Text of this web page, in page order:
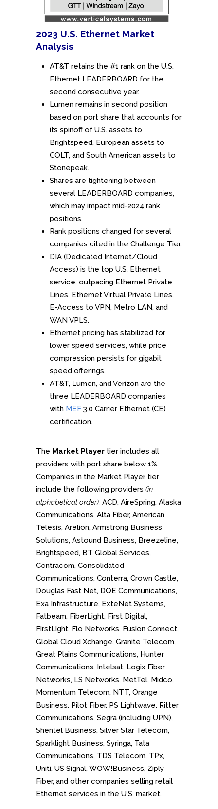
2023 U.S. Ethernet Market
Analysis
AT&T retains the #1 rank on the U.S.
Ethernet LEADERBOARD for the
second consecutive year.
Lumen remains in second position
based on port share that accounts for
its spinoff of U.S. assets to
Brightspeed, European assets to
COLT, and South American assets to
Stonepeak.
Shares are tightening between
several LEADERBOARD companies,
which may impact mid-2024 rank
positions.
Rank positions changed for several
companies cited in the Challenge Tier.
DIA (Dedicated Internet/Cloud
Access) is the top U.S. Ethernet
service, outpacing Ethernet Private
Lines, Ethernet Virtual Private Lines,
E-Access to VPN, Metro LAN, and
WAN VPLS.
Ethernet pricing has stabilized for
lower speed services, while price
compression persists for gigabit
speed offerings.
AT&T, Lumen, and Verizon are the
three LEADERBOARD companies
with MEF 3.0 Carrier Ethernet (CE)
certification.
The Market Player tier includes all
providers with port share below 1%.
Companies in the Market Player tier
include the following providers (in
alphabetical order): ACD, AireSpring, Alaska
Communications, Alta Fiber, American
Telesis, Arelion, Armstrong Business
Solutions, Astound Business, Breezeline,
Brightspeed, BT Global Services,
Centracom, Consolidated
Communications, Conterra, Crown Castle,
Douglas Fast Net, DQE Communications,
Exa Infrastructure, ExteNet Systems,
Fatbeam, FiberLight, First Digital,
FirstLight, Flo Networks, Fusion Connect,
Global Cloud Xchange, Granite Telecom,
Great Plains Communications, Hunter
Communications, Intelsat, Logix Fiber
Networks, LS Networks, MetTel, Midco,
Momentum Telecom, NTT, Orange
Business, Pilot Fiber, PS Lightwave, Ritter
Communications, Segra (including UPN),
Shentel Business, Silver Star Telecom,
Sparklight Business, Syringa, Tata
Communications, TDS Telecom, TPx,
Uniti, US Signal, WOW!Business, Ziply
Fiber, and other companies selling retail
Ethernet services in the U.S. market.